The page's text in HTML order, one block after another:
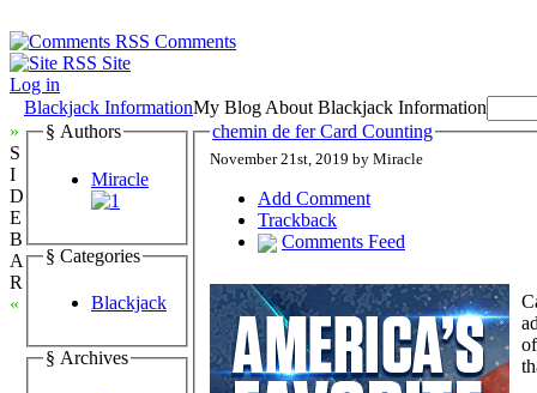
Comments
Site
Log in
Blackjack InformationMy Blog About Blackjack Information
»
S
I
D
E
B
A
R
«
§ Authors
Miracle
§ Categories
Blackjack
§ Archives
chemin de fer Card Counting
November 21st, 2019 by Miracle
Add Comment
Trackback
Comments Feed